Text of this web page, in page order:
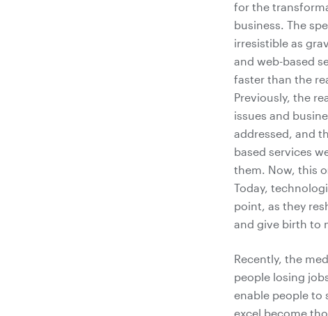
for the
business. The
irresistible as
and web-based
faster than the
Previously, the
issues and
addressed, and
based services
them. Now, this
Today,
point, as they
and give birth to
Recently, the
people losing
enable people to
excel become